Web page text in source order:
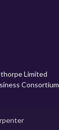
Limited
Consortium